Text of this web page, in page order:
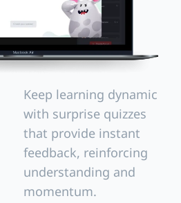
Keep learning dynamic
with surprise quizzes
that provide instant
feedback, reinforcing
understanding and
momentum.